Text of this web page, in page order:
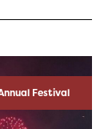
Festival